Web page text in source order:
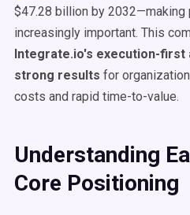
$47.28 billion by
increasingly important. This
Integrate.io's execution-first
strong results for
costs and rapid time-to-value.
Understanding
Core Positioning